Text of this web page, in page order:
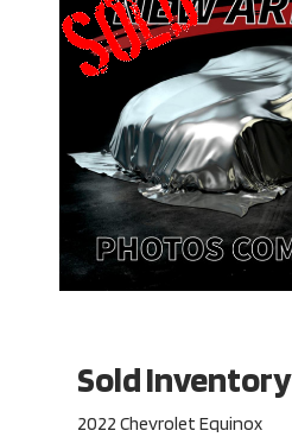
Sold Inventory
2022 Chevrolet Equinox